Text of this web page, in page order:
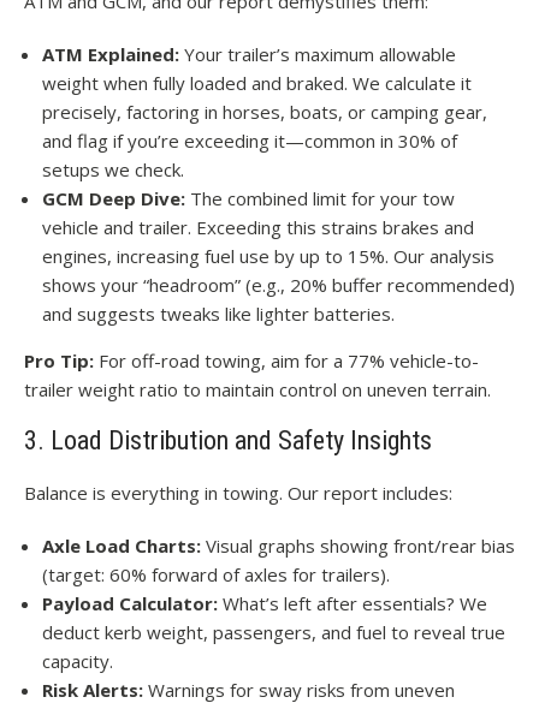
ATM Explained: Your trailer’s maximum allowable
weight when fully loaded and braked. We calculate it
precisely, factoring in horses, boats, or camping gear,
and flag if you’re exceeding it—common in 30% of
setups we check.
GCM Deep Dive: The combined limit for your tow
vehicle and trailer. Exceeding this strains brakes and
engines, increasing fuel use by up to 15%. Our analysis
shows your “headroom” (e.g., 20% buffer recommended)
and suggests tweaks like lighter batteries.
Pro Tip: For off-road towing, aim for a 77% vehicle-to-
trailer weight ratio to maintain control on uneven terrain.
3. Load Distribution and Safety Insights
Balance is everything in towing. Our report includes:
Axle Load Charts: Visual graphs showing front/rear bias
(target: 60% forward of axles for trailers).
Payload Calculator: What’s left after essentials? We
deduct kerb weight, passengers, and fuel to reveal true
capacity.
Risk Alerts: Warnings for sway risks from uneven